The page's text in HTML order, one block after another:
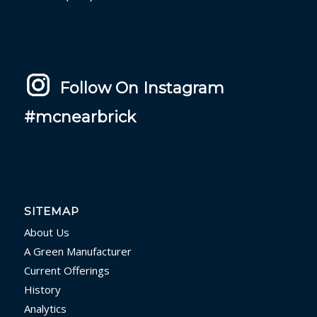
Follow On Instagram
#mcnearbrick
SITEMAP
About Us
A Green Manufacturer
Current Offerings
History
Analytics